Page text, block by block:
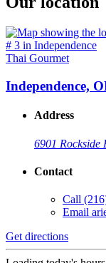
Thai Gourmet
Independence,
Address
6901 Rockside
Contact
Call
Email
Get directions